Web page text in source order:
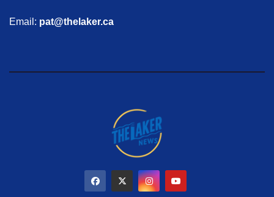
Email: pat@thelaker.ca